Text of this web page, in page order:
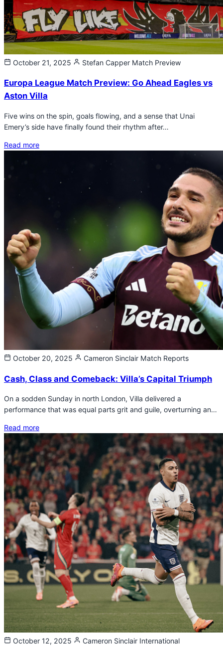
October 21, 2025 Stefan Capper Match Preview
Europa League Match Preview: Go Ahead Eagles vs
Aston Villa
Five wins on the spin, goals flowing, and a sense that Unai
Emery’s side have finally found their rhythm after…
Read more
October 20, 2025 Cameron Sinclair Match Reports
Cash, Class and Comeback: Villa’s Capital Triumph
On a sodden Sunday in north London, Villa delivered a
performance that was equal parts grit and guile, overturning an…
Read more
October 12, 2025 Cameron Sinclair International